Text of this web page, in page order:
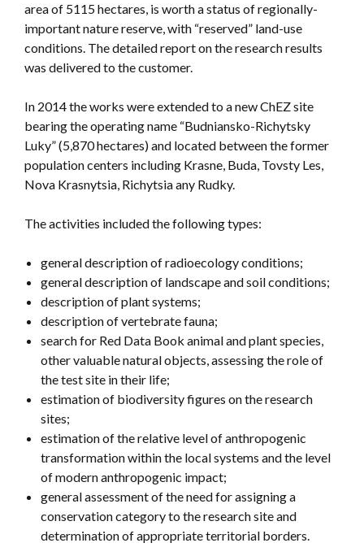
area of 5115 hectares, is worth a status of regionally-
important nature reserve, with “reserved” land-use
conditions. The detailed report on the research results
was delivered to the customer.
In 2014 the works were extended to a new ChEZ site
bearing the operating name “Budniansko-Richytsky
Luky” (5,870 hectares) and located between the former
population centers including Krasne, Buda, Tovsty Les,
Nova Krasnytsia, Richytsia any Rudky.
The activities included the following types:
general description of radioecology conditions;
general description of landscape and soil conditions;
description of plant systems;
description of vertebrate fauna;
search for Red Data Book animal and plant species,
other valuable natural objects, assessing the role of
the test site in their life;
estimation of biodiversity figures on the research
sites;
estimation of the relative level of anthropogenic
transformation within the local systems and the level
of modern anthropogenic impact;
general assessment of the need for assigning a
conservation category to the research site and
determination of appropriate territorial borders.